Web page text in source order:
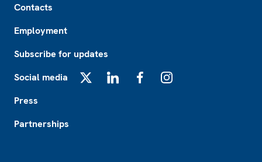
Contacts
Employment
Subscribe for updates
Social media
Press
Partnerships